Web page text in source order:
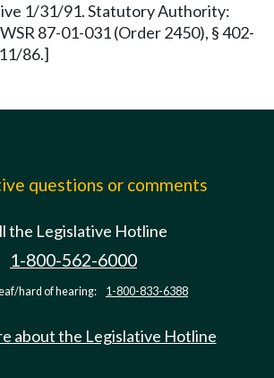
1/31/91. Statutory Authority:
87-01-031 (Order 2450), § 402-
86.]
questions or comments
the Legislative Hotline
1-800-562-6000
hard of hearing: 1-800-833-6388
about the Legislative Hotline